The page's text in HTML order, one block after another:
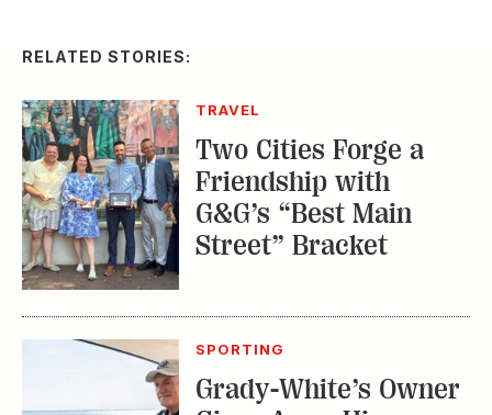
RELATED STORIES:
TRAVEL
Two Cities Forge a
Friendship with
G&G’s “Best Main
Street” Bracket
SPORTING
Grady-White’s Owner